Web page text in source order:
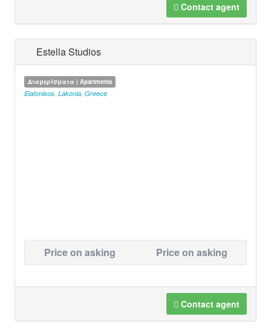
Contact agent
Estella Studios
Διαμερίσματα | Apartments
Elafonisos, Lakonia, Greece
Price on asking Price on asking
Contact agent